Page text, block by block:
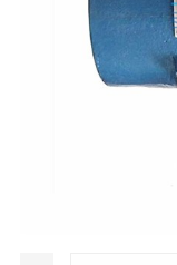
CATALOGUE
CONTACT US